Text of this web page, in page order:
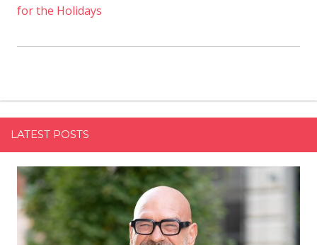
for the Holidays
LATEST POSTS